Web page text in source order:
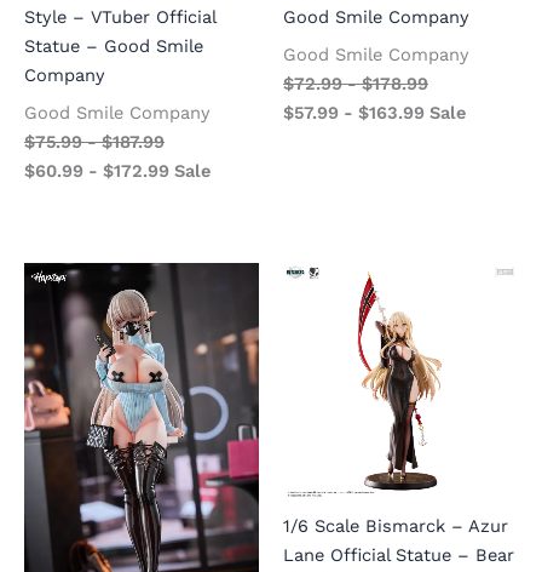
Style – VTuber Official
Statue – Good Smile
Company
Good Smile Company
$75.99-$187.99
$60.99 - $172.99 Sale
Good Smile Company
Good Smile Company
$72.99-$178.99
$57.99 - $163.99 Sale
1/6 Scale Bismarck – Azur
Lane Official Statue – Bear